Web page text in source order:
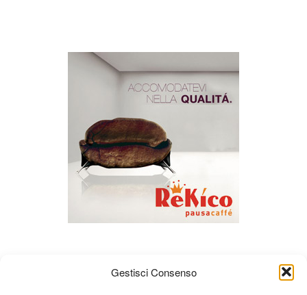
Gestisci Consenso